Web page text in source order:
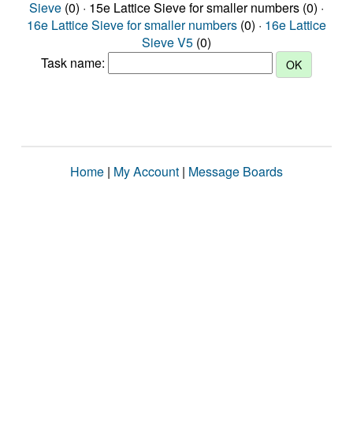
Sieve (0) · 15e Lattice Sieve for smaller numbers (0) ·
16e Lattice Sieve for smaller numbers (0) · 16e Lattice
Sieve V5 (0)
Task name:
Home | My Account | Message Boards